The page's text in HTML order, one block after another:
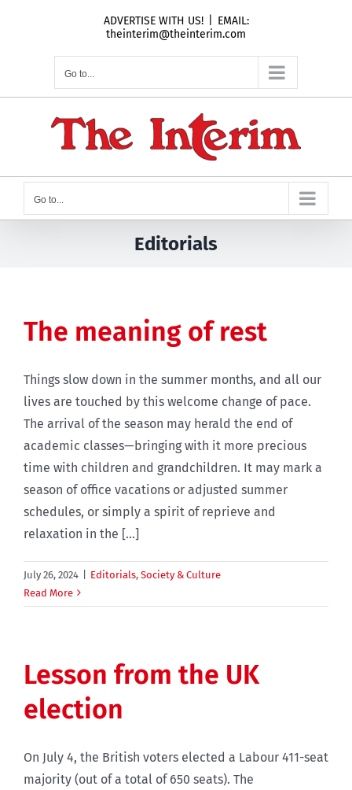
ADVERTISE WITH US!
EMAIL:
theinterim@theinterim.com
Go to...
Go to...
Editorials
The meaning of rest
Things slow down in the summer months, and all our
lives are touched by this welcome change of pace.
The arrival of the season may herald the end of
academic classes—bringing with it more precious
time with children and grandchildren. It may mark a
season of office vacations or adjusted summer
schedules, or simply a spirit of reprieve and
relaxation in the [...]
July 26, 2024 Editorials, Society & Culture
Read More
Lesson from the UK
election
On July 4, the British voters elected a Labour 411-seat
majority (out of a total of 650 seats). The